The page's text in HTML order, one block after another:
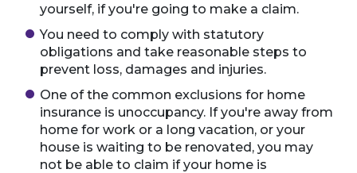
yourself, if you're going to make a claim.
You need to comply with statutory
obligations and take reasonable steps to
prevent loss, damages and injuries.
One of the common exclusions for home
insurance is unoccupancy. If you're away from
home for work or a long vacation, or your
house is waiting to be renovated, you may
not be able to claim if your home is